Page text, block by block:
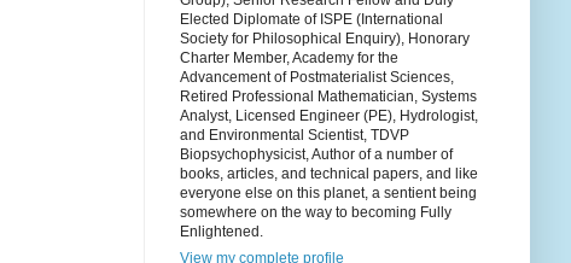
Elected Diplomate of ISPE (International
Society for Philosophical Enquiry), Honorary
Charter Member, Academy for the
Advancement of Postmaterialist Sciences,
Retired Professional Mathematician, Systems
Analyst, Licensed Engineer (PE), Hydrologist,
and Environmental Scientist, TDVP
Biopsychophysicist, Author of a number of
books, articles, and technical papers, and like
everyone else on this planet, a sentient being
somewhere on the way to becoming Fully
Enlightened.
View my complete profile